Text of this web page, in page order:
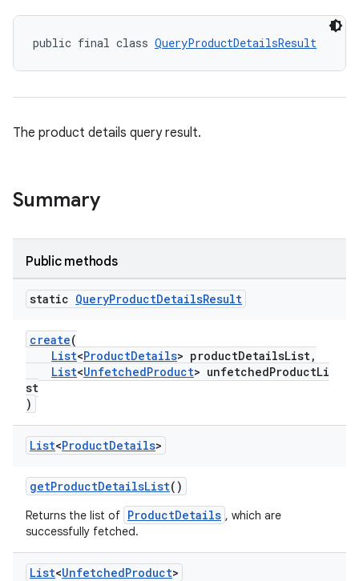
public final class QueryProductDetailsResult
The product details query result.
Summary
Public methods
static QueryProductDetailsResult
create(
List<ProductDetails> productDetailsList,
List<UnfetchedProduct> unfetchedProductLi
st
)
List<ProductDetails>
getProductDetailsList()
Returns the list of ProductDetails , which are
successfully fetched.
List<UnfetchedProduct>